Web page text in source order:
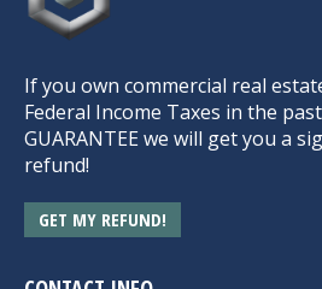
If you own commercial real
Federal Income Taxes in the
GUARANTEE we will get you a
refund!
GET MY REFUND!